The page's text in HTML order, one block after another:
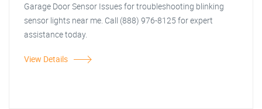
Garage Door Sensor Issues for troubleshooting blinking
sensor lights near me. Call (888) 976-8125 for expert
assistance today.
View Details